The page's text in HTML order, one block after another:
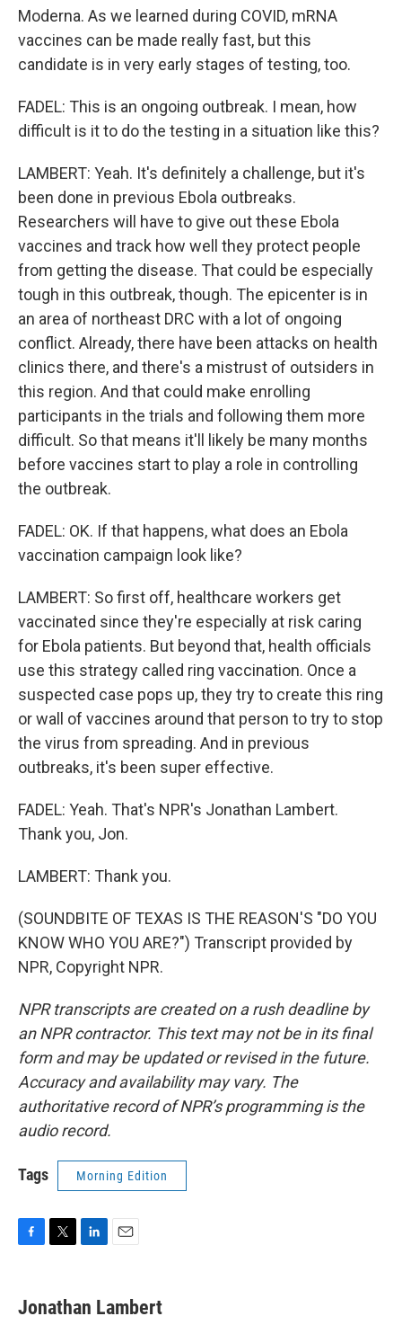
Moderna. As we learned during COVID, mRNA
vaccines can be made really fast, but this
candidate is in very early stages of testing, too.
FADEL: This is an ongoing outbreak. I mean, how
difficult is it to do the testing in a situation like this?
LAMBERT: Yeah. It's definitely a challenge, but it's
been done in previous Ebola outbreaks.
Researchers will have to give out these Ebola
vaccines and track how well they protect people
from getting the disease. That could be especially
tough in this outbreak, though. The epicenter is in
an area of northeast DRC with a lot of ongoing
conflict. Already, there have been attacks on health
clinics there, and there's a mistrust of outsiders in
this region. And that could make enrolling
participants in the trials and following them more
difficult. So that means it'll likely be many months
before vaccines start to play a role in controlling
the outbreak.
FADEL: OK. If that happens, what does an Ebola
vaccination campaign look like?
LAMBERT: So first off, healthcare workers get
vaccinated since they're especially at risk caring
for Ebola patients. But beyond that, health officials
use this strategy called ring vaccination. Once a
suspected case pops up, they try to create this ring
or wall of vaccines around that person to try to stop
the virus from spreading. And in previous
outbreaks, it's been super effective.
FADEL: Yeah. That's NPR's Jonathan Lambert.
Thank you, Jon.
LAMBERT: Thank you.
(SOUNDBITE OF TEXAS IS THE REASON'S "DO YOU
KNOW WHO YOU ARE?") Transcript provided by
NPR, Copyright NPR.
NPR transcripts are created on a rush deadline by
an NPR contractor. This text may not be in its final
form and may be updated or revised in the future.
Accuracy and availability may vary. The
authoritative record of NPR’s programming is the
audio record.
Tags Morning Edition
e
b
t
t
k
e
i
l
Jonathan Lambert